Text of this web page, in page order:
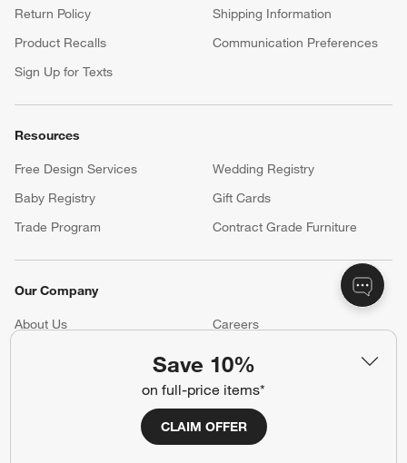
Save 10%
on full-price items*
CLAIM OFFER
Return Policy
Shipping Information
Product Recalls
Communication Preferences
Sign Up for Texts
Resources
Free Design Services
Wedding Registry
Baby Registry
Gift Cards
Trade Program
Contract Grade Furniture
Our Company
About Us Careers
(Opens in new window)
Accessibility Statement
Show us your look with:
#CrateKidsStyle